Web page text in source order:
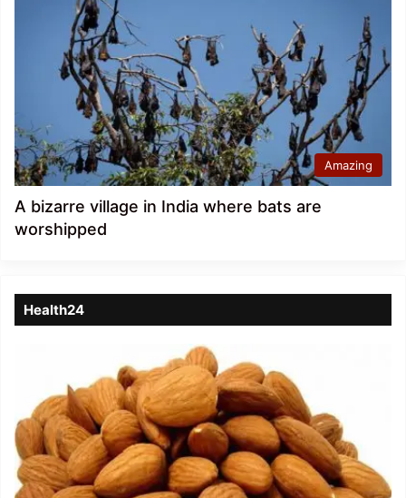
Amazing
A bizarre village in India where bats are
worshipped
Health24